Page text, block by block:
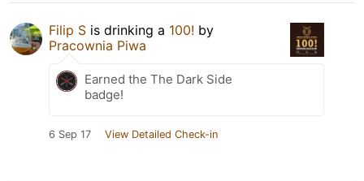
Filip S is drinking a 100! by
Pracownia Piwa
Earned the The Dark Side
badge!
6 Sep 17 View Detailed Check-in